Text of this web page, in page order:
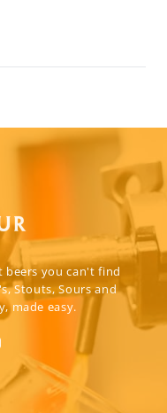
you can't find
Stouts, Sours and
made easy.